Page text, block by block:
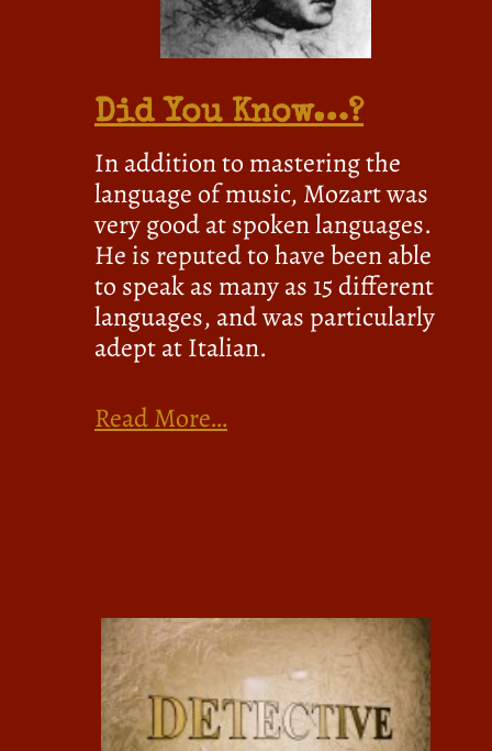
Did You Know…?
In addition to mastering the
language of music, Mozart was
very good at spoken languages.
He is reputed to have been able
to speak as many as 15 different
languages, and was particularly
adept at Italian.
Read More…